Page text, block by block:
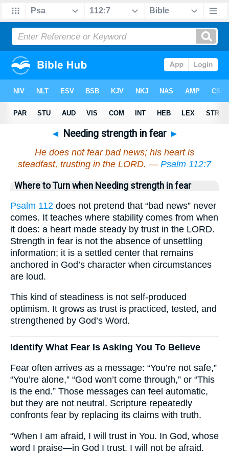
◄ Needing strength in fear ►
He does not fear bad news; his heart is
steadfast, trusting in the LORD. — Psalm 112:7
Where to Turn when Needing strength in fear
Psalm 112 does not pretend that “bad news” never
comes. It teaches where stability comes from when
it does: a heart made steady by trust in the LORD.
Strength in fear is not the absence of unsettling
information; it is a settled center that remains
anchored in God’s character when circumstances
are loud.
This kind of steadiness is not self-produced
optimism. It grows as trust is practiced, tested, and
strengthened by God’s Word.
Identify What Fear Is Asking You To Believe
Fear often arrives as a message: “You’re not safe,”
“You’re alone,” “God won’t come through,” or “This
is the end.” Those messages can feel automatic,
but they are not neutral. Scripture repeatedly
confronts fear by replacing its claims with truth.
“When I am afraid, I will trust in You. In God, whose
word I praise—in God I trust. I will not be afraid.